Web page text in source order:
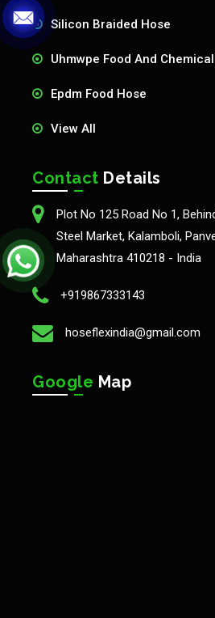
Silicon Braided Hose
Uhmwpe Food And
Epdm Food Hose
View All
Contact Details
Plot No 125 Road No 1,
Steel Market, Kalamboli,
Maharashtra 410218 - India
+919867333143
hoseflexindia@gmail.com
Google Map